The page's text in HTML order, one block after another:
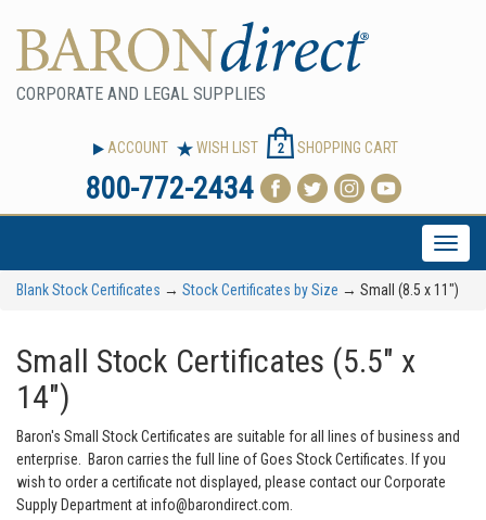
CORPORATE AND LEGAL SUPPLIES
ACCOUNT WISH LIST 2 SHOPPING CART
800-772-2434
Toggle
Blank Stock Certificates → Stock Certificates by Size → Small (8.5 x 11")
Small Stock Certificates (5.5" x
14")
Baron's Small Stock Certificates are suitable for all lines of business and
enterprise. Baron carries the full line of Goes Stock Certificates. If you
wish to order a certificate not displayed, please contact our Corporate
Supply Department at info@barondirect.com.